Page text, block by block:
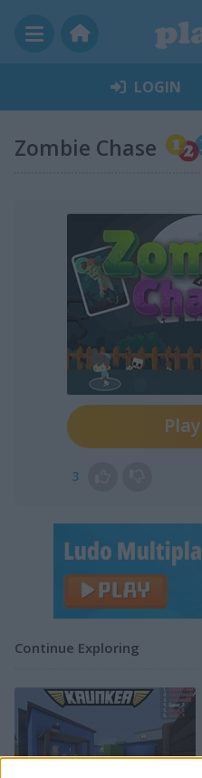
LOGIN
Zombie Chase
3
Continue Exploring